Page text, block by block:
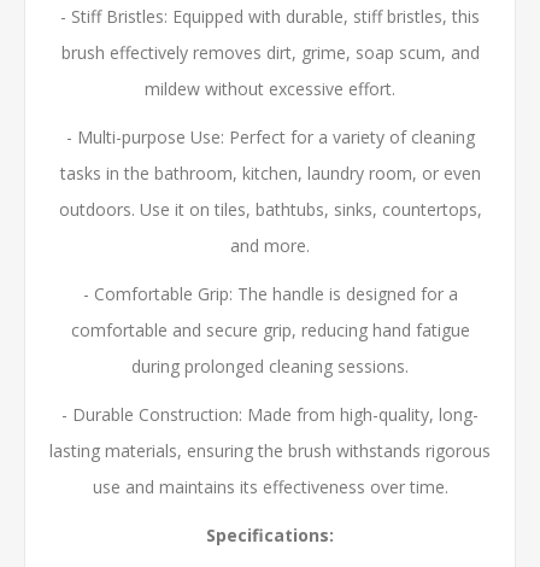
- Stiff Bristles: Equipped with durable, stiff bristles, this
brush effectively removes dirt, grime, soap scum, and
mildew without excessive effort.
- Multi-purpose Use: Perfect for a variety of cleaning
tasks in the bathroom, kitchen, laundry room, or even
outdoors. Use it on tiles, bathtubs, sinks, countertops,
and more.
- Comfortable Grip: The handle is designed for a
comfortable and secure grip, reducing hand fatigue
during prolonged cleaning sessions.
- Durable Construction: Made from high-quality, long-
lasting materials, ensuring the brush withstands rigorous
use and maintains its effectiveness over time.
Specifications: